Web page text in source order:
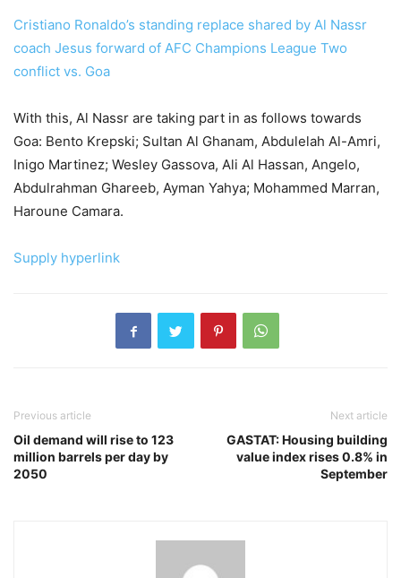
Cristiano Ronaldo’s standing replace shared by Al Nassr
coach Jesus forward of AFC Champions League Two
conflict vs. Goa
With this, Al Nassr are taking part in as follows towards
Goa: Bento Krepski; Sultan Al Ghanam, Abdulelah Al-Amri,
Inigo Martinez; Wesley Gassova, Ali Al Hassan, Angelo,
Abdulrahman Ghareeb, Ayman Yahya; Mohammed Marran,
Haroune Camara.
Supply hyperlink
Previous article
Oil demand will rise to 123
million barrels per day by
2050
Next article
GASTAT: Housing building
value index rises 0.8% in
September